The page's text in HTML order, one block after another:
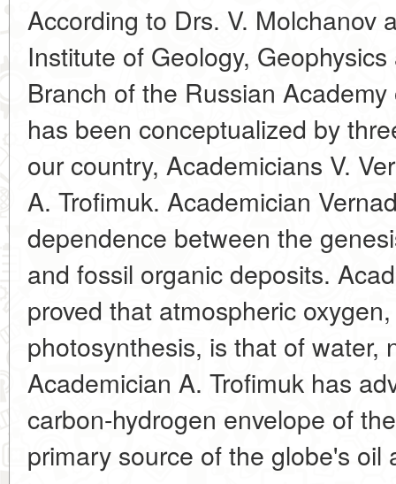
According to Drs. V. Molchanov
Institute of Geology,
Branch of the Russian
has been conceptualized by
our country, Academicians V.
A. Trofimuk. Academician
dependence between the
and fossil organic deposits.
proved that atmospheric
photosynthesis, is that of water,
Academician A. Trofimuk has
carbon-hydrogen envelope of
primary source of the globe's oil